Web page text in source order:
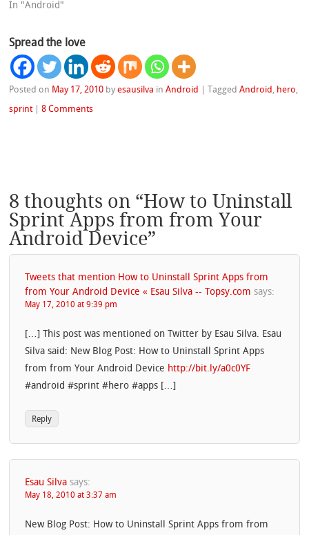
In "Android"
Spread the love
Posted on May 17, 2010 byesausilva inAndroid |TaggedAndroid hero
sprint |8 Comments
8 thoughts on “How to Uninstall
Sprint Apps from from Your
Android Device”
Tweets that mention How to Uninstall Sprint Apps from
from Your Android Device « Esau Silva -- Topsy.com says:
May 17, 2010 at 9:39 pm
[…] This post was mentioned on Twitter by Esau Silva. Esau
Silva said: New Blog Post: How to Uninstall Sprint Apps
from from Your Android Device http://bit.ly/a0c0YF
#android #sprint #hero #apps […]
Reply
Esau Silva says:
May 18, 2010 at 3:37 am
New Blog Post: How to Uninstall Sprint Apps from from